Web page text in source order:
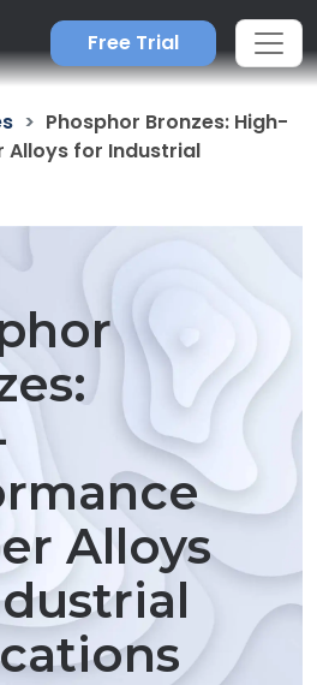
Free Trial
Phosphor Bronzes: High-
Alloys for Industrial
Alloys